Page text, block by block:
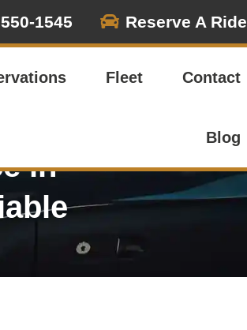
1545  Reserve A Ride
Fleet Contact
Blog
in